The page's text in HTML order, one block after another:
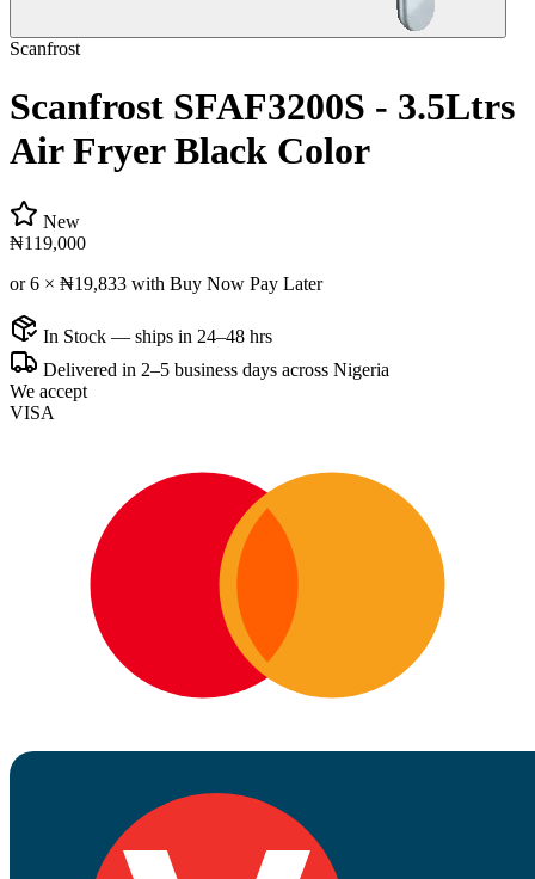
Scanfrost
Scanfrost SFAF3200S - 3.5Ltrs
Air Fryer Black Color
New
₦119,000
or 6 × ₦19,833 with Buy Now Pay Later
In Stock — ships in 24–48 hrs
Delivered in 2–5 business days across Nigeria
We accept
VISA